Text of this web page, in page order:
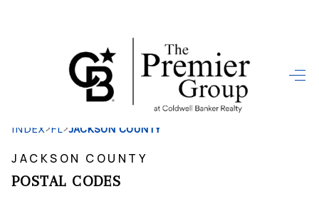
HOME
SEARCH LISTINGS
INDEX>FL>JACKSON COUNTY
JACKSON COUNTY
POSTAL CODES